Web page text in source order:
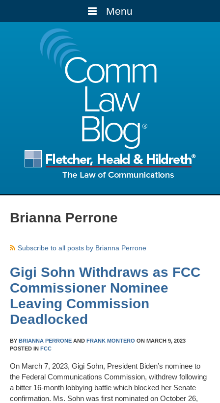
Menu
Comm
Law
Blog
Brianna Perrone
Subscribe to all posts by Brianna Perrone
Gigi Sohn Withdraws as FCC
Commissioner Nominee
Leaving Commission
Deadlocked
BY BRIANNA PERRONE AND FRANK MONTERO ON MARCH 9, 2023
POSTED IN FCC
On March 7, 2023, Gigi Sohn, President Biden’s nominee to
the Federal Communications Commission, withdrew following
a bitter 16-month lobbying battle which blocked her Senate
confirmation. Ms. Sohn was first nominated on October 26,